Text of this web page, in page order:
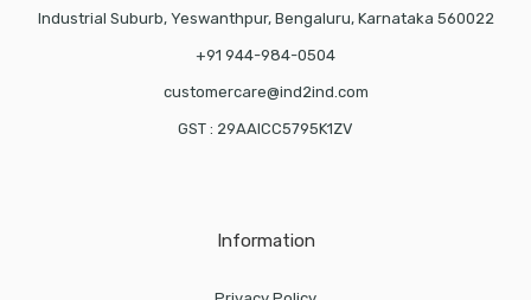
Industrial Suburb, Yeswanthpur, Bengaluru, Karnataka 560022
+91 944-984-0504
customercare@ind2ind.com
GST : 29AAICC5795K1ZV
Information